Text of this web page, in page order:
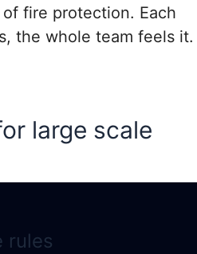
fire protection. Each
the whole team feels it.
large scale
rules